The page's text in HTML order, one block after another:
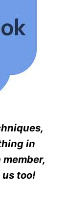
in
member,
too!